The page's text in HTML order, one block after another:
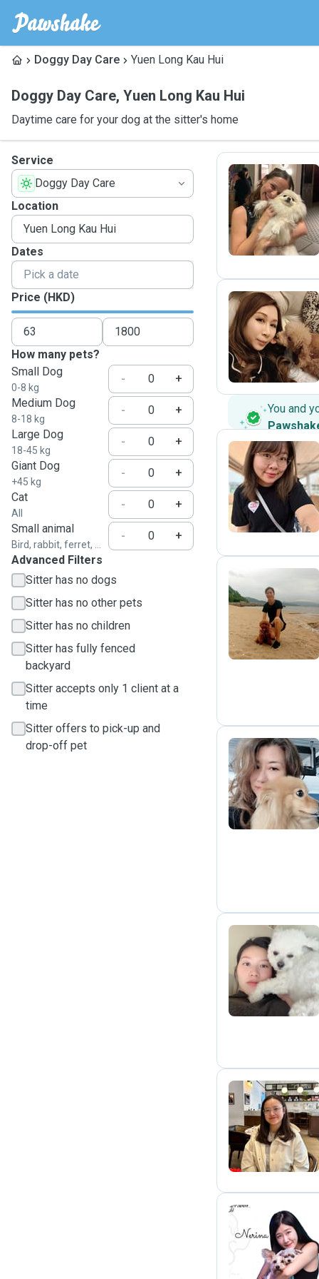
Doggy Day Care Yuen Long Kau Hui
Doggy Day Care, Yuen Long Kau Hui
Daytime care for your dog at the sitter's home
Service
Doggy Day Care
Location
Dates
Price (HKD)
How many pets?
Small Dog
0-8 kg
-
+
Medium Dog
8-18 kg
-
+
Large Dog
18-45 kg
-
+
Giant Dog
+45 kg
-
+
Cat
All
-
+
Small animal
Bird, rabbit, ferret, ...
-
+
Advanced Filters
Sitter has no dogs
Sitter has no other pets
Sitter has no children
Sitter has fully fenced
backyard
Sitter accepts only 1 client at a
time
Sitter offers to pick-up and
drop-off pet
L
C
You and
M
C
R
S
P
N